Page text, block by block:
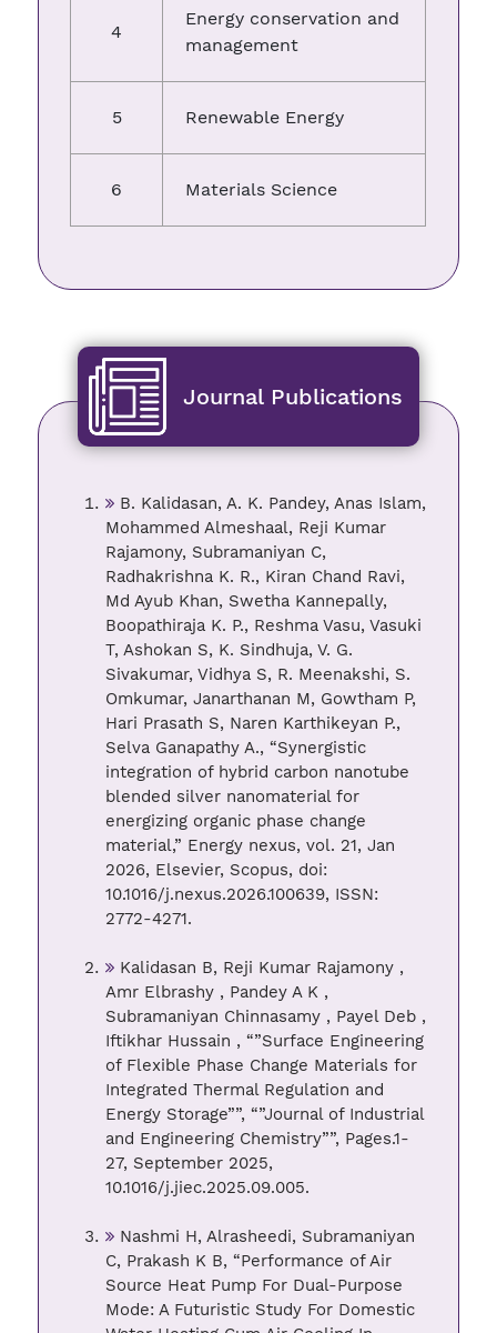
4
Energy conservation and
management
5 Renewable Energy
6 Materials Science
Journal Publications
B. Kalidasan, A. K. Pandey, Anas Islam,
Mohammed Almeshaal, Reji Kumar
Rajamony, Subramaniyan C,
Radhakrishna K. R., Kiran Chand Ravi,
Md Ayub Khan, Swetha Kannepally,
Boopathiraja K. P., Reshma Vasu, Vasuki
T, Ashokan S, K. Sindhuja, V. G.
Sivakumar, Vidhya S, R. Meenakshi, S.
Omkumar, Janarthanan M, Gowtham P,
Hari Prasath S, Naren Karthikeyan P.,
Selva Ganapathy A., “Synergistic
integration of hybrid carbon nanotube
blended silver nanomaterial for
energizing organic phase change
material,” Energy nexus, vol. 21, Jan
2026, Elsevier, Scopus, doi:
10.1016/j.nexus.2026.100639, ISSN:
2772-4271.
Kalidasan B, Reji Kumar Rajamony ,
Amr Elbrashy , Pandey A K ,
Subramaniyan Chinnasamy , Payel Deb ,
Iftikhar Hussain , “”Surface Engineering
of Flexible Phase Change Materials for
Integrated Thermal Regulation and
Energy Storage””, “”Journal of Industrial
and Engineering Chemistry””, Pages.1-
27, September 2025,
10.1016/j.jiec.2025.09.005.
Nashmi H, Alrasheedi, Subramaniyan
C, Prakash K B, “Performance of Air
Source Heat Pump For Dual-Purpose
Mode: A Futuristic Study For Domestic